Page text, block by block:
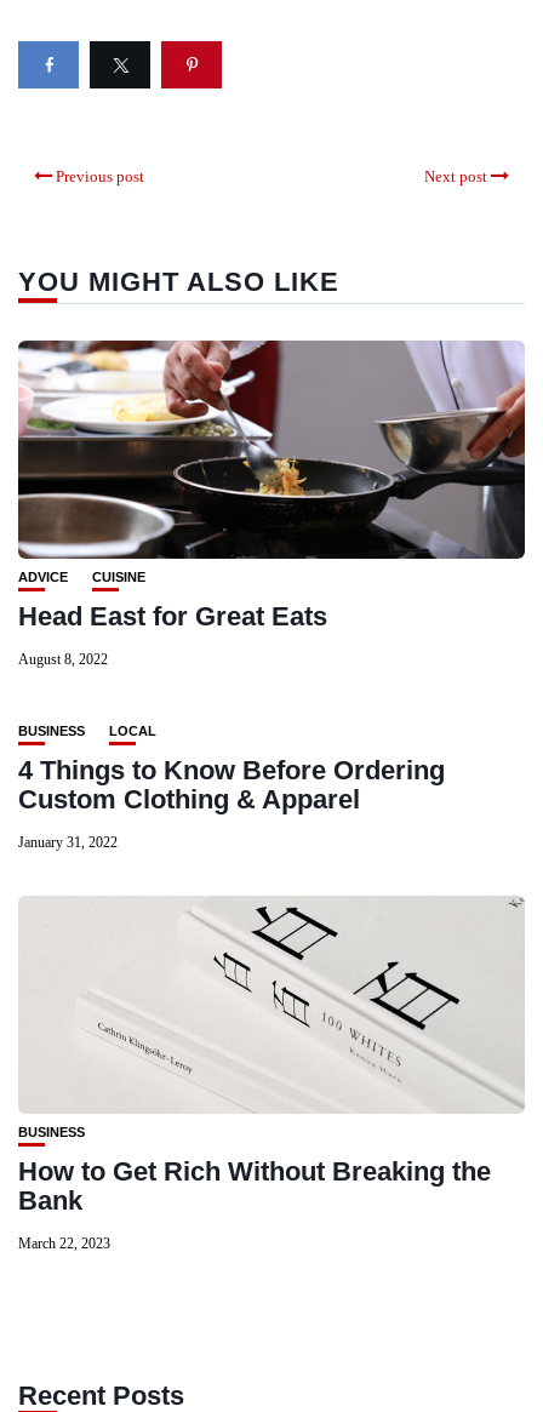
Previous post Next post
YOU MIGHT ALSO LIKE
ADVICE CUISINE
Head East for Great Eats
August 8, 2022
BUSINESS LOCAL
4 Things to Know Before Ordering
Custom Clothing & Apparel
January 31, 2022
BUSINESS
How to Get Rich Without Breaking the
Bank
March 22, 2023
Recent Posts